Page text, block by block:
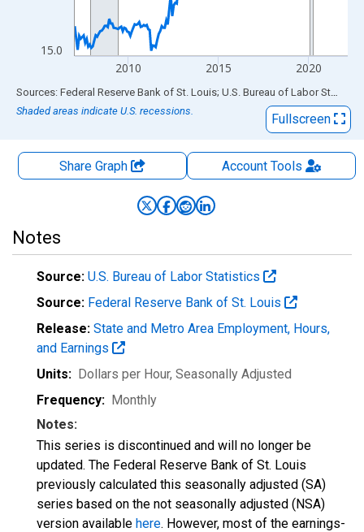
15.0
2010 2015 2020
End of interactive chart.
Sources: Federal Reserve Bank of St. Louis; U.S. Bureau of Labor Statistics
Shaded areas indicate U.S. recessions.
Fullscreen
Share Graph AccountTools
Notes
Source: U.S. Bureau of Labor Statistics
Source: Federal Reserve Bank of St. Louis
Release: State and Metro Area Employment, Hours,
and Earnings
Units: Dollars per Hour, Seasonally Adjusted
Frequency: Monthly
Notes:
This series is discontinued and will no longer be
updated. The Federal Reserve Bank of St. Louis
previously calculated this seasonally adjusted (SA)
series based on the not seasonally adjusted (NSA)
version available here. However, most of the earnings-